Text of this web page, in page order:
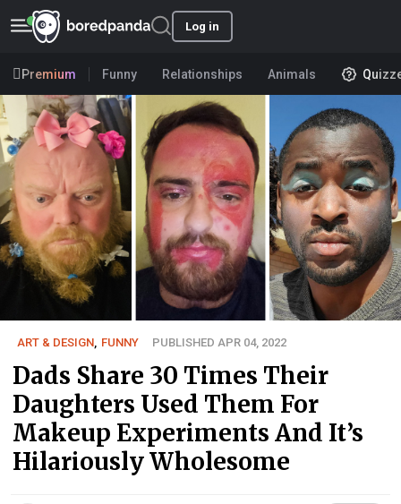
Log in
Premium Funny Relationships Animals
ART & DESIGN, FUNNY PUBLISHED APR 04, 2022
Dads Share 30 Times Their
Daughters Used Them For
Makeup Experiments And It’s
Hilariously Wholesome